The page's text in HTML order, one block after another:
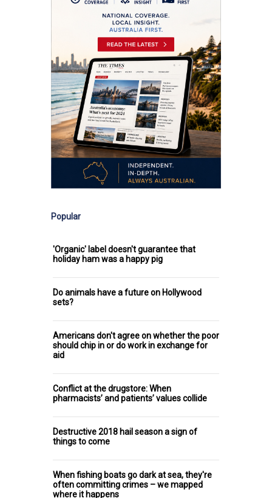
Popular
'Organic' label doesn't guarantee that
holiday ham was a happy pig
Do animals have a future on Hollywood
sets?
Americans don't agree on whether the poor
should chip in or do work in exchange for
aid
Conflict at the drugstore: When
pharmacists’ and patients’ values collide
Destructive 2018 hail season a sign of
things to come
When fishing boats go dark at sea, they're
often committing crimes – we mapped
where it happens